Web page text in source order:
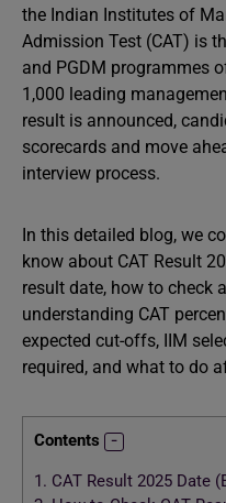
the Indian Institutes of
Admission Test (CAT) is
and PGDM programmes
1,000 leading
result is announced,
scorecards and move
interview process.
In this detailed blog, we
know about CAT Result
result date, how to check
understanding CAT
expected cut-offs, IIM
required, and what to do
Contents
1. CAT Result 2025 Date